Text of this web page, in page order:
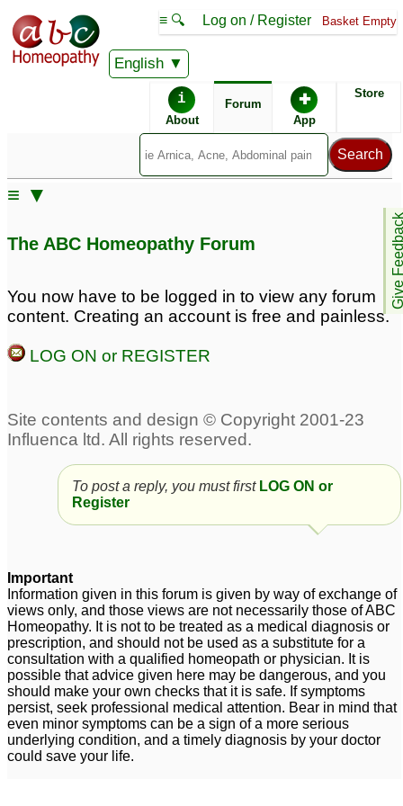
English
≡ 🔍 Log on / Register Basket Empty
i
About
Forum ✚
App
Store
Give
≡ ▼
Diagnosed with
Diabetes 3
Prediabetes
Hyperthyroidism +
uncontrolled diabetes
OverWeight, Hair
hairfall,Trapped hair
Diabetes 2
5
Diabetes 19
Diabetes 3
The ABC Homeopathy Forum
You now have to be logged in to view any forum
content. Creating an account is free and painless.
LOG ON or REGISTER
To post a reply, you must first LOG ON or
Register
Important
Information given in this forum is given by way of exchange of
views only, and those views are not necessarily those of ABC
Homeopathy. It is not to be treated as a medical diagnosis or
prescription, and should not be used as a substitute for a
consultation with a qualified homeopath or physician. It is
possible that advice given here may be dangerous, and you
should make your own checks that it is safe. If symptoms
persist, seek professional medical attention. Bear in mind that
even minor symptoms can be a sign of a more serious
underlying condition, and a timely diagnosis by your doctor
could save your life.